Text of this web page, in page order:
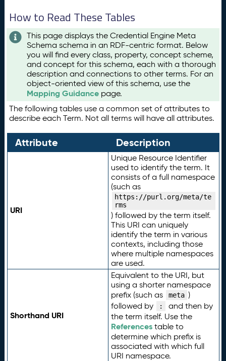
How to Read These Tables
This page displays the Credential Engine Meta
Schema schema in an RDF-centric format. Below
you will find every class, property, concept scheme,
and concept for this schema, each with a thorough
description and connections to other terms. For an
object-oriented view of this schema, use the
Mapping Guidance page.
The following tables use a common set of attributes to
describe each Term. Not all terms will have all attributes.
Attribute Description
URI
Unique Resource Identifier
used to identify the term. It
consists of a full namespace
(such as
https://purl.org/meta/te
rms
) followed by the term itself.
This URI can uniquely
identify the term in various
contexts, including those
where multiple namespaces
are used.
Shorthand URI
Equivalent to the URI, but
using a shorter namespace
prefix (such as
meta )
followed by
:
and then by
the term itself. Use the
Referencestable to
determine which prefix is
associated with which full
URI namespace.